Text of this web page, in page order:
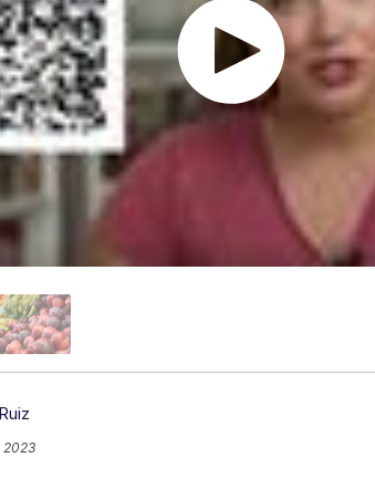
2023